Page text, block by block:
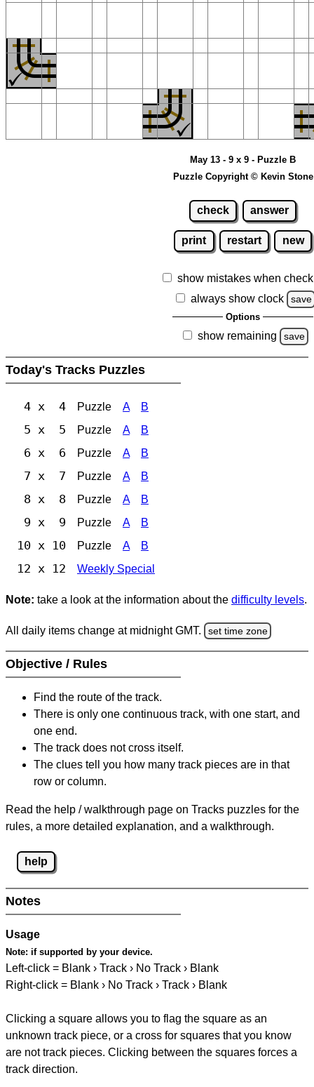
May 13 - 9 x 9 - Puzzle B
Puzzle Copyright © Kevin Stone
check answer
print restart new
show mistakes when
always show clock
save
Options
show remaining save
Today's Tracks Puzzles
4 x 4 Puzzle A B
5 x 5 Puzzle A B
6 x 6 Puzzle A B
7 x 7 Puzzle A B
8 x 8 Puzzle A B
9 x 9 Puzzle A B
10 x 10 Puzzle A B
12 x 12 Weekly Special
Note: take a look at the information about the difficulty levels.
All daily items change at midnight GMT. set time zone
Objective / Rules
Find the route of the track.
There is only one continuous track, with one start, and
one end.
The track does not cross itself.
The clues tell you how many track pieces are in that
row or column.
Read the help / walkthrough page on Tracks puzzles for the
rules, a more detailed explanation, and a walkthrough.
help
Notes
Usage
Note: if supported by your device.
Left-click = Blank › Track › No Track › Blank
Right-click = Blank › No Track › Track › Blank
Clicking a square allows you to flag the square as an
unknown track piece, or a cross for squares that you know
are not track pieces. Clicking between the squares forces a
track direction.